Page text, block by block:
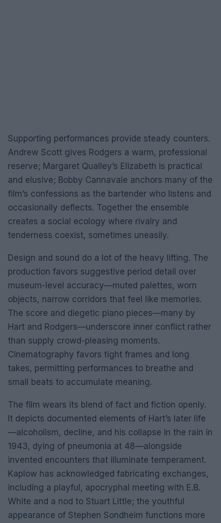
Supporting performances provide steady counters.
Andrew Scott gives Rodgers a warm, professional
reserve; Margaret Qualley’s Elizabeth is practical
and elusive; Bobby Cannavale anchors many of the
film’s confessions as the bartender who listens and
occasionally deflects. Together the ensemble
creates a social ecology where rivalry and
tenderness coexist, sometimes uneasily.
Design and sound do a lot of the heavy lifting. The
production favors suggestive period detail over
museum-level accuracy—muted palettes, worn
objects, narrow corridors that feel like memories.
The score and diegetic piano pieces—many by
Hart and Rodgers—underscore inner conflict rather
than supply crowd-pleasing moments.
Cinematography favors tight frames and long
takes, permitting performances to breathe and
small beats to accumulate meaning.
The film wears its blend of fact and fiction openly.
It depicts documented elements of Hart’s later life
—alcoholism, decline, and his collapse in the rain in
1943, dying of pneumonia at 48—alongside
invented encounters that illuminate temperament.
Kaplow has acknowledged fabricating exchanges,
including a playful, apocryphal meeting with E.B.
White and a nod to Stuart Little; the youthful
appearance of Stephen Sondheim functions more